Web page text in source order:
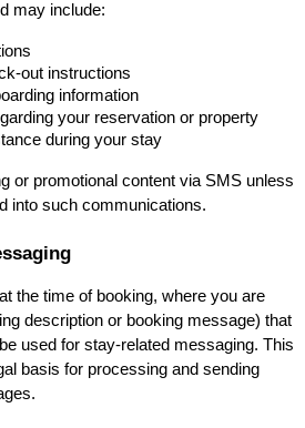
may include:
out instructions
information
your reservation or property
during your stay
or promotional content via SMS unless
into such communications.
the time of booking, where you are
description or booking message) that
used for stay-related messaging. This
basis for processing and sending